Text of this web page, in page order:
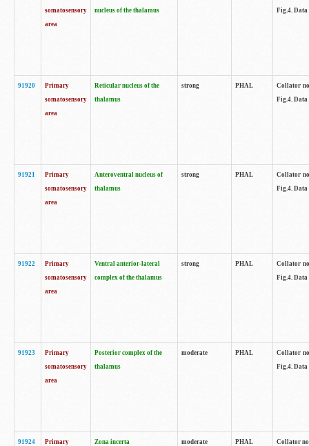
somatosensory
area
nucleus of the thalamus Fig.4. Data
91920
Primary
somatosensory
area
Reticular nucleus of the
thalamus
strong PHAL
Collator
Fig.4. Data
91921
Primary
somatosensory
area
Anteroventral nucleus of
thalamus
strong PHAL
Collator
Fig.4. Data
91922
Primary
somatosensory
area
Ventral anterior-lateral
complex of the thalamus
strong PHAL
Collator
Fig.4. Data
91923
Primary
somatosensory
area
Posterior complex of the
thalamus
moderate PHAL
Collator
Fig.4. Data
91924
Primary
Zona incerta moderate PHAL Collator